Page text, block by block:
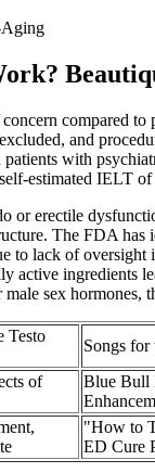
Aging
compared
and
with
estimated IELT of
erectile
The FDA
lack of
active
sex hormones,
Testo
Songs
of
Blue Bull
"How to
ED Cure